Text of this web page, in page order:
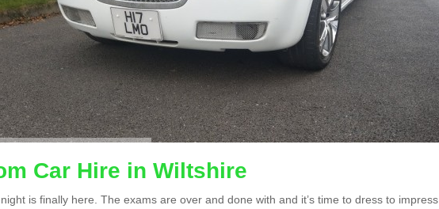
Car Hire in Wiltshire
is finally here. The exams are over and done with and it’s time to dress to impress